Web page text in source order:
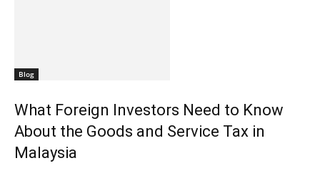
Blog
What Foreign Investors Need to Know
About the Goods and Service Tax in
Malaysia